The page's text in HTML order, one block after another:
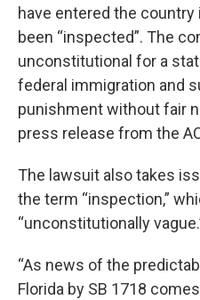
have entered the country
been “inspected”. The
unconstitutional for a
federal immigration and
punishment without fair
press release from the
The lawsuit also takes
the term “inspection,”
“unconstitutionally
“As news of the
Florida by SB 1718